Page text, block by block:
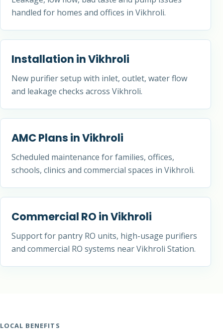
handled for homes and offices in Vikhroli.
Installation in Vikhroli
New purifier setup with inlet, outlet, water flow
and leakage checks across Vikhroli.
AMC Plans in Vikhroli
Scheduled maintenance for families, offices,
schools, clinics and commercial spaces in Vikhroli.
Commercial RO in Vikhroli
Support for pantry RO units, high-usage purifiers
and commercial RO systems near Vikhroli Station.
LOCAL BENEFITS